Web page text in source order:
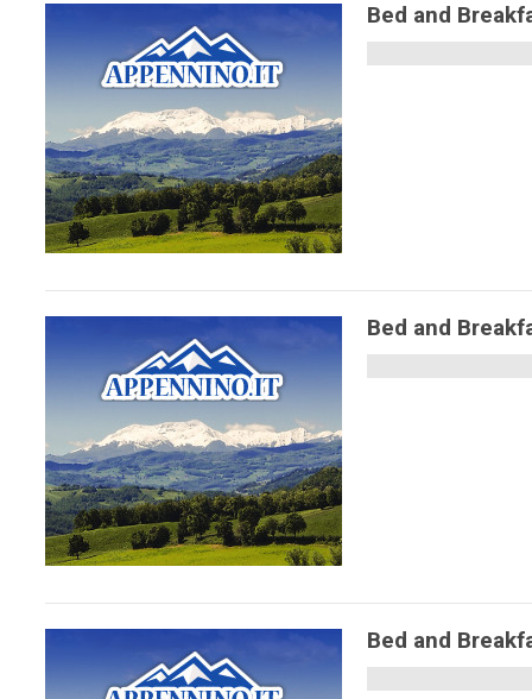
Bed and
Bed and
Bed and